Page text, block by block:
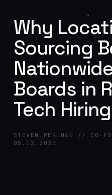
Why
Sourcing
Boards in
Tech Hiring
STEVEN PERLMAN // CO-
05.12.2025